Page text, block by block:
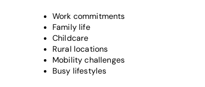
Work commitments
Family life
Childcare
Rural locations
Mobility challenges
Busy lifestyles